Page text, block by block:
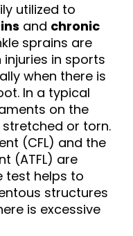
utilized to
and chronic
sprains are
in sports
when there is
In a typical
on the
or torn.
(CFL) and the
(ATFL) are
test helps to
structures
is excessive